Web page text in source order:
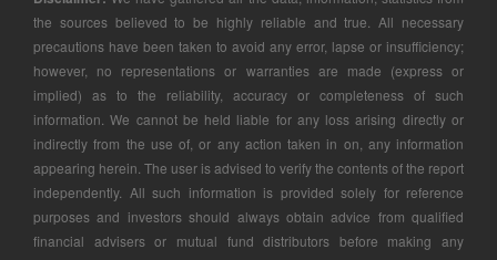
the sources believed to be highly reliable and true. All necessary
precautions have been taken to avoid any error, lapse or insufficiency;
however, no representations or warranties are made (express or
implied) as to the reliability, accuracy or completeness of such
information. We cannot be held liable for any loss arising directly or
indirectly from the use of, or any action taken in on, any information
appearing herein. The user is advised to verify the contents of the report
independently. All such information is provided solely for reference
purposes and investors should always obtain advice from qualified
financial advisers or mutual fund distributors before making any